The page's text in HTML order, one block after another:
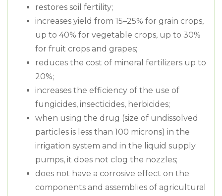
restores soil fertility;
increases yield from 15–25% for grain crops,
up to 40% for vegetable crops, up to 30%
for fruit crops and grapes;
reduces the cost of mineral fertilizers up to
20%;
increases the efficiency of the use of
fungicides, insecticides, herbicides;
when using the drug (size of undissolved
particles is less than 100 microns) in the
irrigation system and in the liquid supply
pumps, it does not clog the nozzles;
does not have a corrosive effect on the
components and assemblies of agricultural